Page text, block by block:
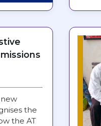
the
the AT